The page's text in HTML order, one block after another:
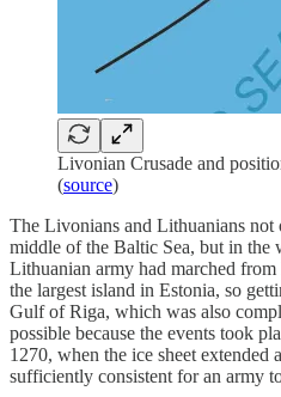
Livonian Crusade and
(source)
The Livonians and Lithuanians not
middle of the Baltic Sea, but in the
Lithuanian army had marched from
the largest island in Estonia, so
Gulf of Riga, which was also
possible because the events took
1270, when the ice sheet extended
sufficiently consistent for an army